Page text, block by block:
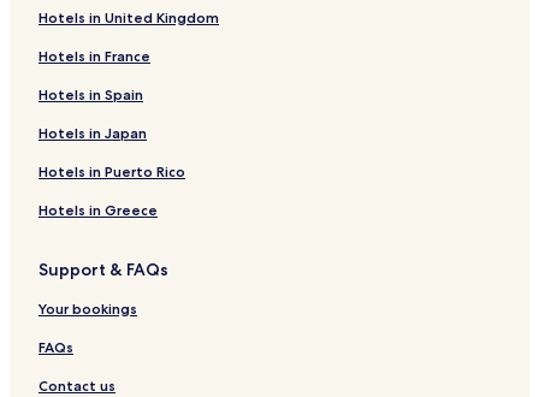
Hotels near Torel Garden
Hostels in Lisbon
Villas in Lisbon
Apartments in Lisbon
Aparthotels in Lisbon
Country Houses in Lisbon
Guest Houses in Lisbon
B&B in Lisbon
5 Star Hotels in Lisbon
Lisbon Hotels
Hotels in United Kingdom
Hotels in France
Hotels in Spain
Hotels in Japan
Hotels in Puerto Rico
Hotels in Greece
Support & FAQs
Your bookings
FAQs
Contact us